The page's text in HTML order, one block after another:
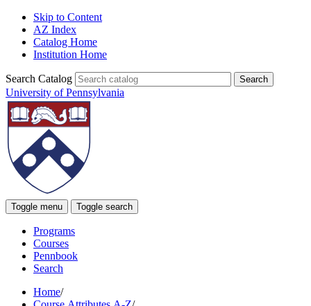
Skip to Content
AZ Index
Catalog Home
Institution Home
Search Catalog
University of Pennsylvania
Toggle menu Toggle search
Programs
Courses
Pennbook
Search
Home/